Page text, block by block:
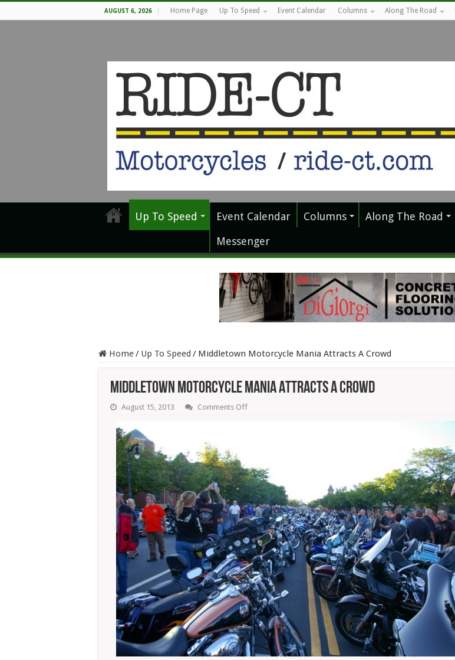
AUGUST 6, 2026 Home Page Up To Speed Event Calendar Columns Along The Road
Up To Speed Event Calendar Columns Along The Road
Messenger
Home/ Up To Speed / Middletown Motorcycle Mania Attracts A Crowd
Middletown Motorcycle Mania Attracts A Crowd
August 15, 2013 Comments Offon